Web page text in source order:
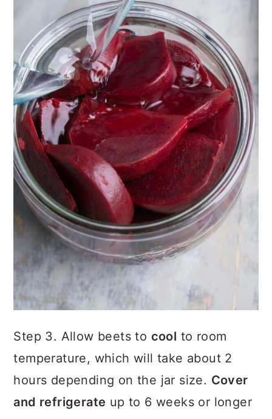
Step 3. Allow beets to cool to room
temperature, which will take about 2
hours depending on the jar size. Cover
and refrigerate up to 6 weeks or longer